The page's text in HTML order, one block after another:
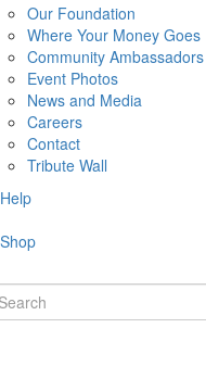
Our Foundation
Where Your Money Goes
Community Ambassadors
Event Photos
News and Media
Careers
Contact
Tribute Wall
Help
Shop